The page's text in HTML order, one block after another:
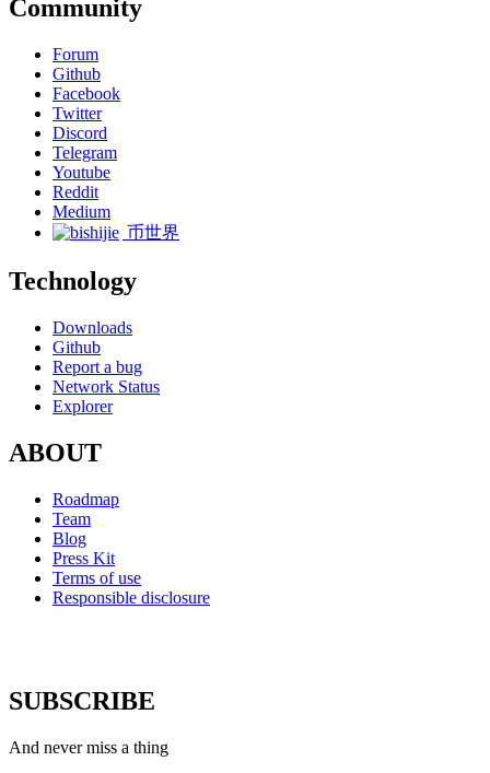
Community
Forum
Github
Facebook
Twitter
Discord
Telegram
Youtube
Reddit
Medium
币世界
Technology
Downloads
Github
Report a bug
Network Status
Explorer
ABOUT
Roadmap
Team
Blog
Press Kit
Terms of use
Responsible disclosure
SUBSCRIBE
And never miss a thing